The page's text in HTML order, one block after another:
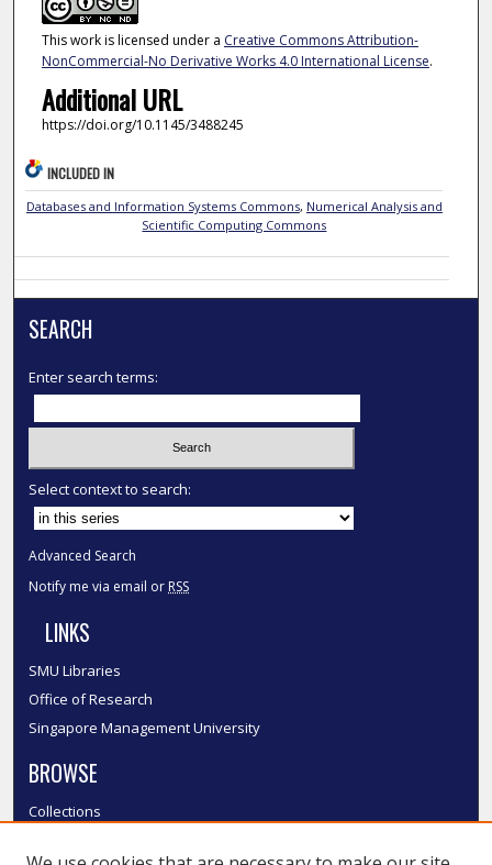
This work is licensed under a Creative Commons Attribution-
NonCommercial-No Derivative Works 4.0 International License.
Additional URL
https://doi.org/10.1145/3488245
INCLUDED IN
Databases and Information Systems Commons, Numerical Analysis and
Scientific Computing Commons
SEARCH
Enter search terms:
Select context to search:
Advanced Search
Notify me via email or RSS
LINKS
SMU Libraries
Office of Research
Singapore Management University
BROWSE
Collections